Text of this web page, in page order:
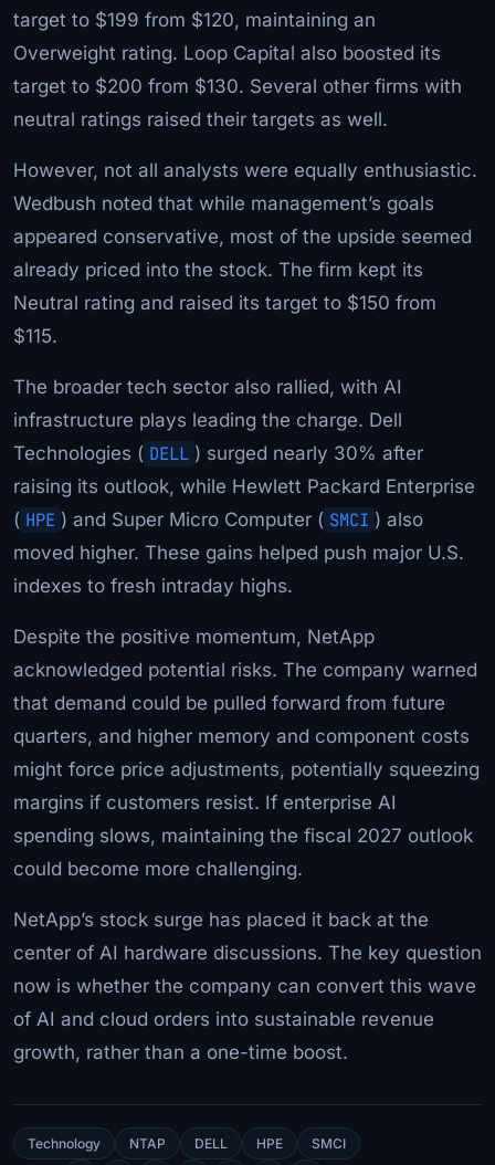
target to $199 from $120, maintaining an
Overweight rating. Loop Capital also boosted its
target to $200 from $130. Several other firms with
neutral ratings raised their targets as well.
However, not all analysts were equally enthusiastic.
Wedbush noted that while management’s goals
appeared conservative, most of the upside seemed
already priced into the stock. The firm kept its
Neutral rating and raised its target to $150 from
$115.
The broader tech sector also rallied, with AI
infrastructure plays leading the charge. Dell
Technologies ( DELL ) surged nearly 30% after
raising its outlook, while Hewlett Packard Enterprise
( HPE ) and Super Micro Computer ( SMCI ) also
moved higher. These gains helped push major U.S.
indexes to fresh intraday highs.
Despite the positive momentum, NetApp
acknowledged potential risks. The company warned
that demand could be pulled forward from future
quarters, and higher memory and component costs
might force price adjustments, potentially squeezing
margins if customers resist. If enterprise AI
spending slows, maintaining the fiscal 2027 outlook
could become more challenging.
NetApp’s stock surge has placed it back at the
center of AI hardware discussions. The key question
now is whether the company can convert this wave
of AI and cloud orders into sustainable revenue
growth, rather than a one-time boost.
Technology NTAP DELL HPE SMCI